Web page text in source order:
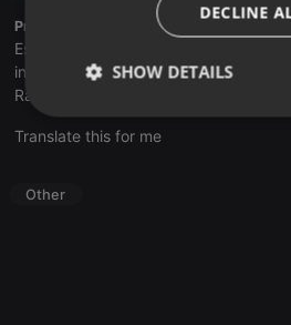
Profile description of UNJu Radio 05:
Espacio que busca complementar a
informativo y el de producción de
Radio Universidad durante las 24hs.
Translate this for me
Other
DECLINE
SHOW DETAILS
Strictly
necessary
Targeting